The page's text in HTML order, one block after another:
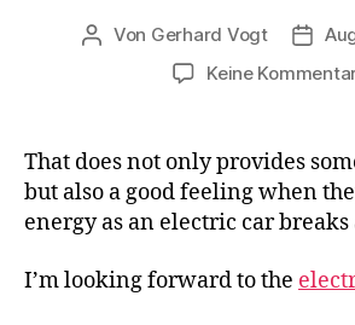
Beitragsautor
Von Gerhard Vogt
Keine
That does not only provides
but also a good feeling when
energy as an electric car breaks
I’m looking forward to the